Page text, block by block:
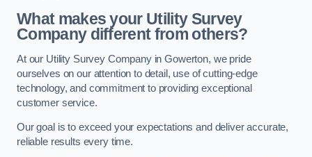
What makes your Utility Survey
Company different from others?
At our Utility Survey Company in Gowerton, we pride
ourselves on our attention to detail, use of cutting-edge
technology, and commitment to providing exceptional
customer service.
Our goal is to exceed your expectations and deliver accurate,
reliable results every time.